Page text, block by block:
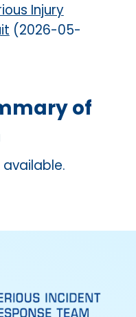
Injury
(2026-05-
of